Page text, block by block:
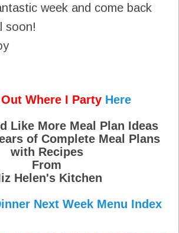
week and come back
soon!
Where I Party Here
Like More Meal Plan Ideas
of Complete Meal Plans
with Recipes
From
Helen's Kitchen
Next Week Menu Index